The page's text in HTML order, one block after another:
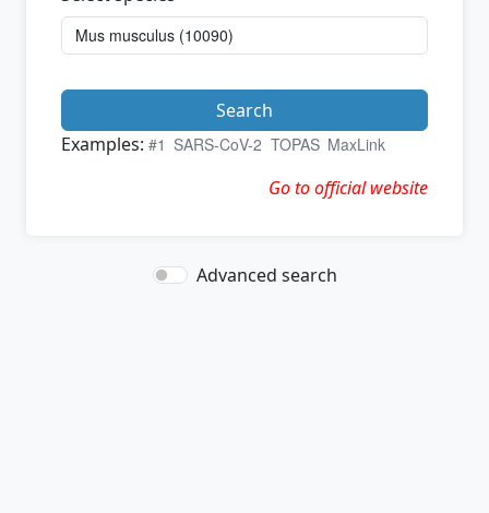
Search
Examples: #1 SARS-CoV-2 TOPAS MaxLink
Go to official website
Advanced search